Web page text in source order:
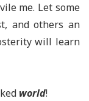
me. Let some
and others an
will learn
world!